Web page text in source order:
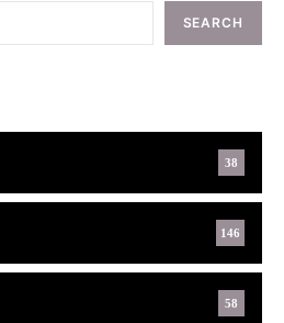
SEARCH
38
146
58